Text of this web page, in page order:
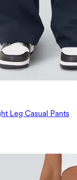
Leg Casual Pants